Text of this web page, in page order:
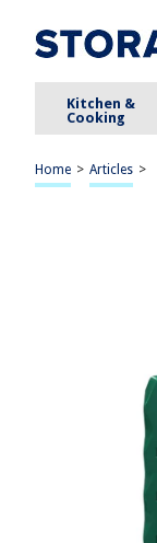
Kitchen &
Cooking
Home > Articles >